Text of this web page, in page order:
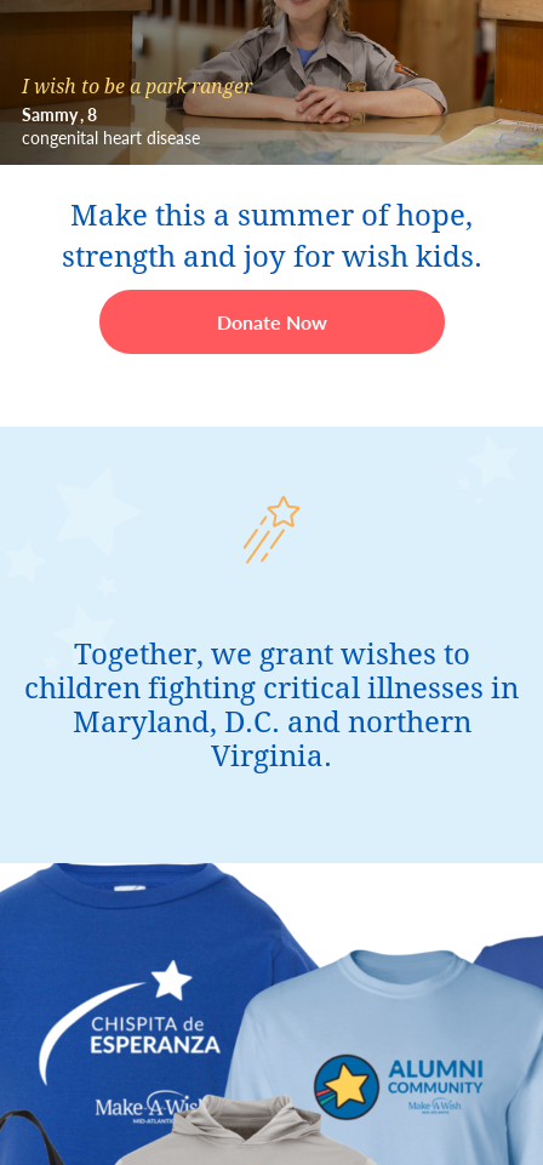
I wish to be a park ranger
Sammy 8
congenital heart disease
Make this a summer of hope,
strength and joy for wish kids.
Donate Now
Together, we grant wishes to
children fighting critical illnesses in
Maryland, D.C. and northern
Virginia.